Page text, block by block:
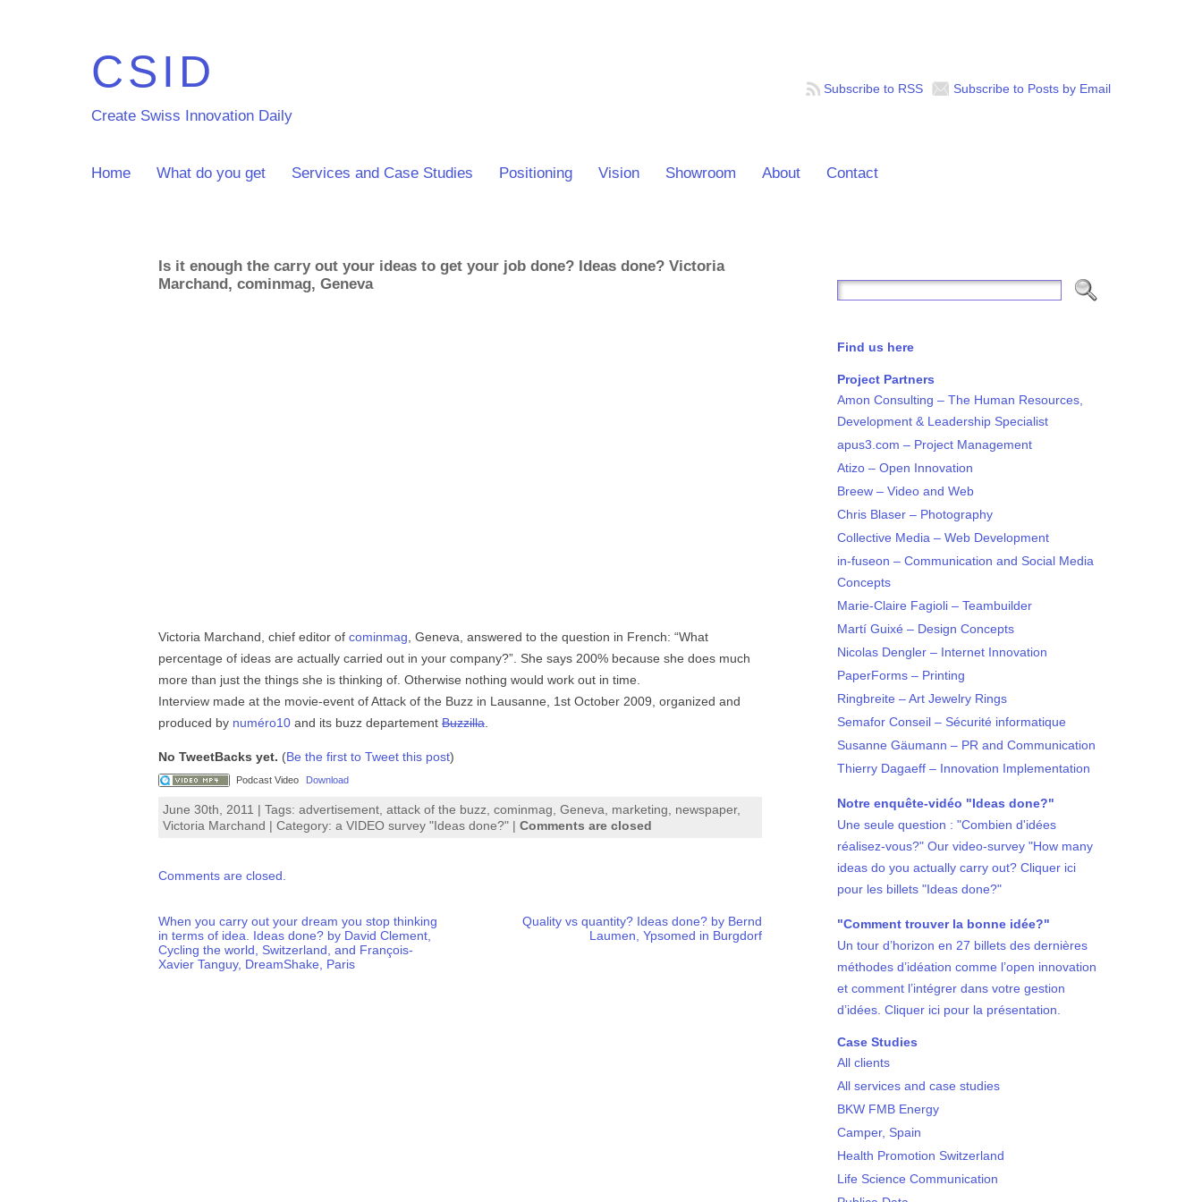
CSID
Create Swiss Innovation Daily
Subscribe to Posts by Email
Subscribe to RSS
Home What do you get Services and Case Studies Positioning Vision Showroom About Contact
Is it enough the carry out your ideas to get your job done? Ideas done? Victoria
Marchand, cominmag, Geneva
Victoria Marchand, chief editor of cominmag , Geneva, answered to the question in French: “What
percentage of ideas are actually carried out in your company?”. She says 200% because she does much
more than just the things she is thinking of. Otherwise nothing would work out in time.
Interview made at the movie-event of Attack of the Buzz in Lausanne, 1st October 2009, organized and
produced by numéro10 and its buzz departement Buzzilla
No TweetBacks yet. (Be the first to Tweet this post)
Podcast Video Download
June 30th, 2011 | Tags: advertisement attack of the buzz cominmag Geneva marketing newspaper,
Victoria Marchand | Category: a VIDEO survey "Ideas done?" | Comments are closed
Comments are closed.
When you carry out your dream you stop thinking
in terms of idea. Ideas done? by David Clement,
Cycling the world, Switzerland, and François-
Xavier Tanguy, DreamShake, Paris
Quality vs quantity? Ideas done? by Bernd
Laumen, Ypsomed in Burgdorf
Find us here
Project Partners
Amon Consulting – The Human Resources,
Development & Leadership Specialist
apus3.com – Project Management
Atizo – Open Innovation
Breew – Video and Web
Chris Blaser – Photography
Collective Media – Web Development
in-fuseon – Communication and Social Media
Concepts
Marie-Claire Fagioli – Teambuilder
Martí Guixé – Design Concepts
Nicolas Dengler – Internet Innovation
PaperForms – Printing
Ringbreite – Art Jewelry Rings
Semafor Conseil – Sécurité informatique
Susanne Gäumann – PR and Communication
Thierry Dagaeff – Innovation Implementation
Notre enquête-vidéo "Ideas done?"
Une seule question : "Combien d'idées
réalisez-vous?" Our video-survey "How many
ideas do you actually carry out? Cliquer ici
pour les billets "Ideas done?"
"Comment trouver la bonne idée?"
Un tour d’horizon en 27 billets des dernières
méthodes d’idéation comme l’open innovation
et comment l’intégrer dans votre gestion
d’idées. Cliquer ici pour la présentation.
Case Studies
All clients
All services and case studies
BKW FMB Energy
Camper, Spain
Health Promotion Switzerland
Life Science Communication